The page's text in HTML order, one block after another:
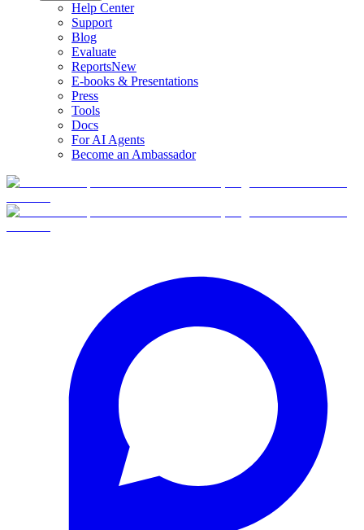
Help Center
Support
Blog
Evaluate
ReportsNew
E-books & Presentations
Press
Tools
Docs
For AI Agents
Become an Ambassador